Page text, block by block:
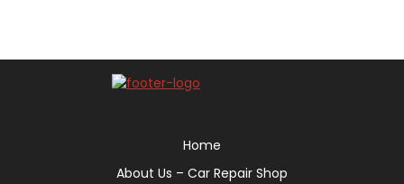
Home
About Us – Car Repair Shop